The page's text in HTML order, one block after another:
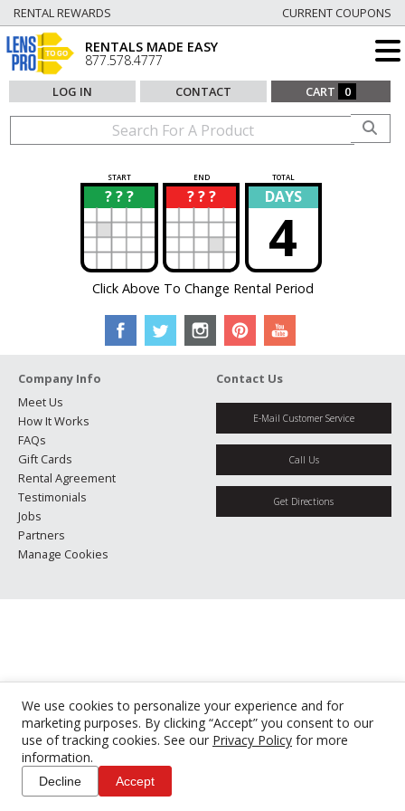
We use cookies to personalize your experience and for
marketing purposes. By clicking “Accept” you consent to our
use of tracking cookies. See our Privacy Policy for more
information.
Decline Accept
RENTAL REWARDS CURRENT COUPONS
RENTALS MADE EASY
877.578.4777
LOG IN CONTACT CART 0
START END TOTAL
? ? ?
? ? ? ?
? DAYS
4
Click Above To Change Rental Period
Company Info
Meet Us
How It Works
FAQs
Gift Cards
Rental Agreement
Testimonials
Jobs
Partners
Manage Cookies
Contact Us
E-Mail Customer Service
Call Us
Get Directions